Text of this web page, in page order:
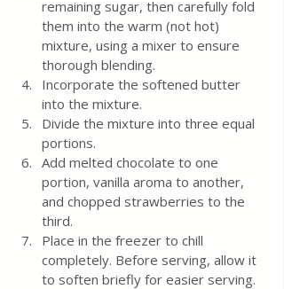
remaining sugar, then carefully fold
them into the warm (not hot)
mixture, using a mixer to ensure
thorough blending.
Incorporate the softened butter
into the mixture.
Divide the mixture into three equal
portions.
Add melted chocolate to one
portion, vanilla aroma to another,
and chopped strawberries to the
third.
Place in the freezer to chill
completely. Before serving, allow it
to soften briefly for easier serving.